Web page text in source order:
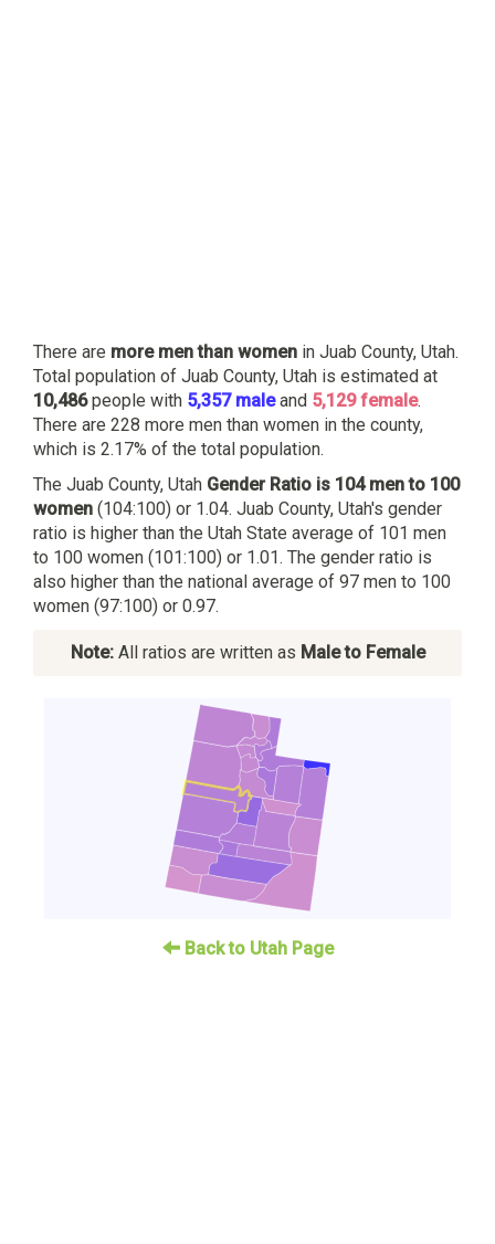
There are more men than women in Juab County, Utah.
Total population of Juab County, Utah is estimated at
10,486people with 5,357 maleand 5,129 female.
There are 228 more men than women in the county,
which is 2.17% of the total population.
The Juab County, Utah Gender Ratio is 104 men to 100
women (104:100) or 1.04. Juab County, Utah's gender
ratio is higher than the Utah State average of 101 men
to 100 women (101:100) or 1.01. The gender ratio is
also higher than the national average of 97 men to 100
women (97:100) or 0.97.
Note:All ratios are written as Male to Female
Back to Utah Page